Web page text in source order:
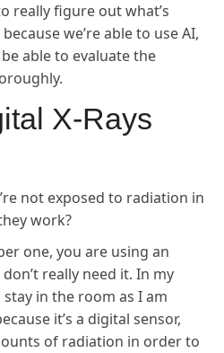
really figure out what’s
we’re able to use AI,
able to evaluate the
X-Rays
not exposed to radiation in
work?
one, you are using an
really need it. In my
in the room as I am
it’s a digital sensor,
of radiation in order to